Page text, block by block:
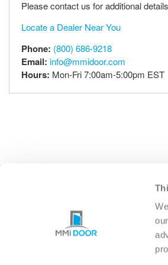
Please contact us for additional
Locate a Dealer Near You
Phone: (800) 686-9218
Email: info@mmidoor.com
Hours: Mon-Fri 7:00am-5:00pm EST